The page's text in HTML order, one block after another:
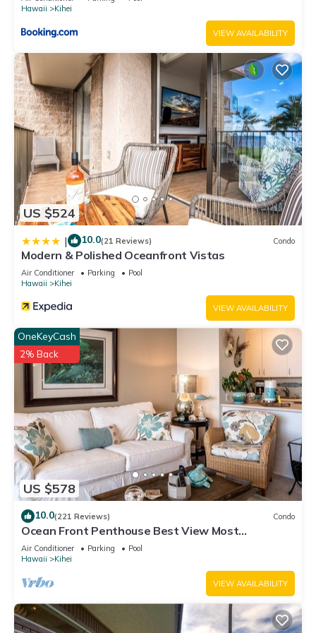
Hawaii
Kihei
VIEW AVAILABILITY
US $524
| 10.0(21 Reviews) Condo
Modern & Polished Oceanfront Vistas
Air Conditioner Parking
Pool
Hawaii
Kihei
VIEW AVAILABILITY
US $578
OneKeyCash
2% Back
10.0(221 Reviews) Condo
Ocean Front Penthouse Best View Most
Amenities Fully Stocked Feels like home
Air Conditioner Parking
Pool
Hawaii
Kihei
VIEW AVAILABILITY